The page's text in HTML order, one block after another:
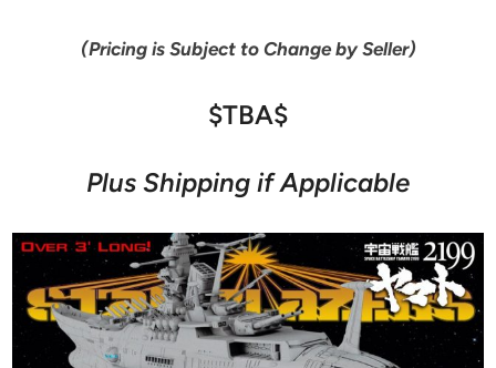
(Pricing is Subject to Change by Seller)
$TBA$
Plus Shipping if Applicable